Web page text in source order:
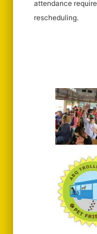
attendance
rescheduling.